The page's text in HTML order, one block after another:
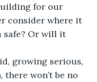
for our
consider where it
safe? Or will it
growing serious,
there won’t be no